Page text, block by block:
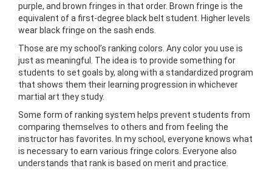
purple, and brown fringes in that order. Brown fringe is the
equivalent of a first-degree black belt student. Higher levels
wear black fringe on the sash ends.
Those are my school’s ranking colors. Any color you use is
just as meaningful. The idea is to provide something for
students to set goals by, along with a standardized program
that shows them their learning progression in whichever
martial art they study.
Some form of ranking system helps prevent students from
comparing themselves to others and from feeling the
instructor has favorites. In my school, everyone knows what
is necessary to earn various fringe colors. Everyone also
understands that rank is based on merit and practice.